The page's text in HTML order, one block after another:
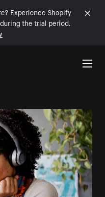
Experience Shopify
the trial period.